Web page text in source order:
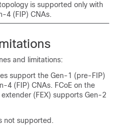
is supported only with
4 (FIP) CNAs.
and limitations:
support the Gen-1 (pre-FIP)
4 (FIP) CNAs. FCoE on the
(FEX) supports Gen-2
not supported.